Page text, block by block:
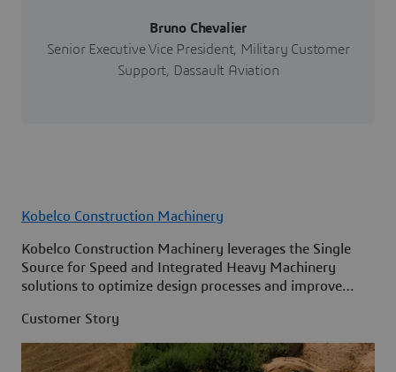
Bruno Chevalier
Senior Executive Vice President, Military Customer
Support, Dassault Aviation
Kobelco Construction Machinery
Kobelco Construction Machinery leverages the Single
Source for Speed and Integrated Heavy Machinery
solutions to optimize design processes and improve
Customer Story